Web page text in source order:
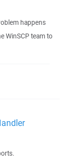
happens
WinSCP team to